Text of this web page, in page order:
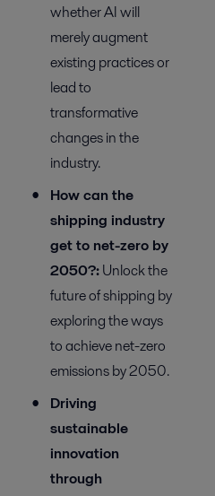
whether AI will
merely augment
existing practices or
lead to
transformative
changes in the
industry.
How can the
shipping industry
get to net-zero by
2050?:Unlock the
future of shipping by
exploring the ways
to achieve net-zero
emissions by 2050.
Driving
sustainable
innovation
through